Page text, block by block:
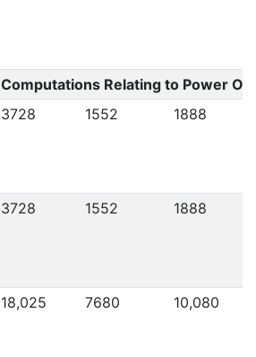
Computations Relating to Power
3728 1552 1888
3728 1552 1888
18,025 7680 10,080